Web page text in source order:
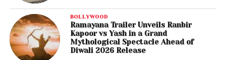
BOLLYWOOD
Ramayana Trailer Unveils Ranbir
Kapoor vs Yash in a Grand
Mythological Spectacle Ahead of
Diwali 2026 Release